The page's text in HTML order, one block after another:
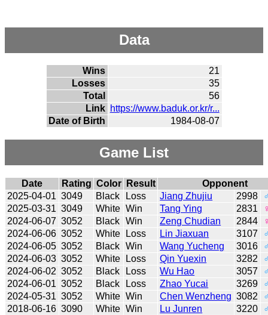
Data
Wins
21
Losses
35
Total
56
Link https://www.baduk.or.kr/r...
Date of Birth
1984-08-07
Game List
Date Rating Color Result
Opponent
2025-04-01 3049 Black Loss Jiang Zhujiu 2998
2025-03-31 3049 White Win Tang Ying 2831
2024-06-07 3052 Black Win Zeng Chudian 2844
2024-06-06 3052 White Loss Lin Jiaxuan 3107
2024-06-05 3052 Black Win Wang Yucheng 3016
2024-06-03 3052 White Loss Qin Yuexin 3282
2024-06-02 3052 Black Loss Wu Hao 3057
2024-06-01 3052 Black Loss Zhao Yucai 3269
2024-05-31 3052 White Win Chen Wenzheng 3082
2018-06-16 3090 White Win Lu Junren 3220